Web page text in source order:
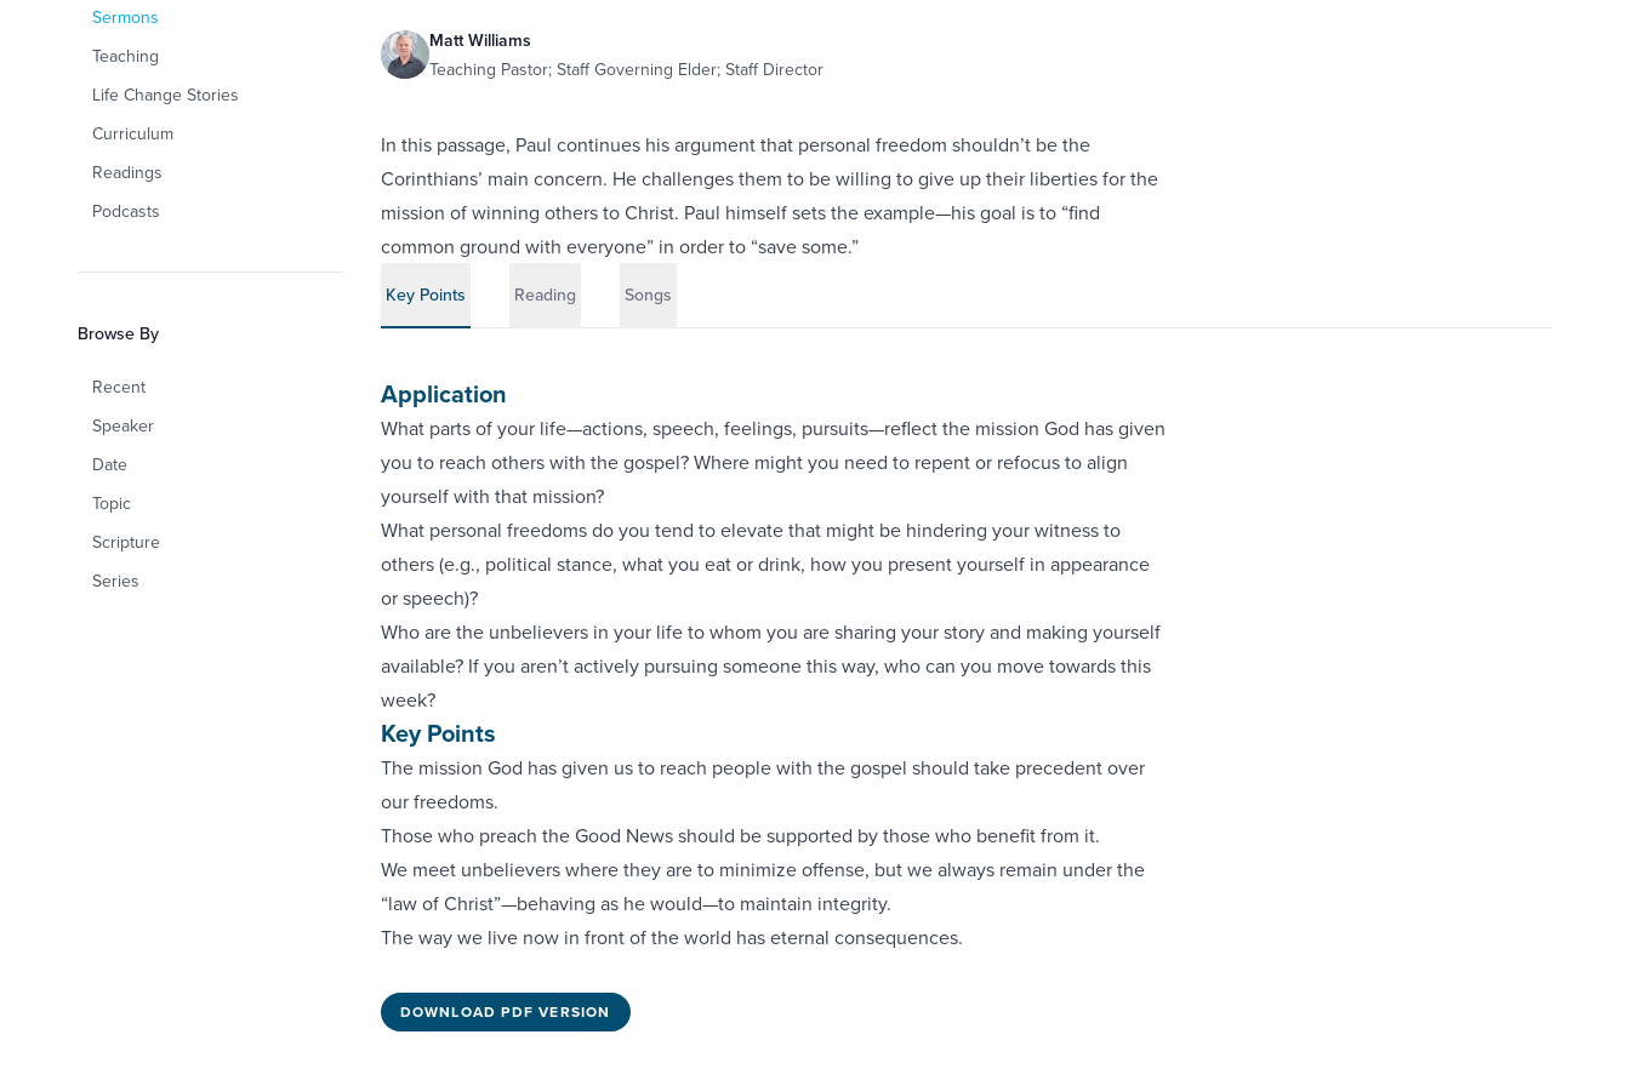
Sermons
Teaching
Life Change Stories
Curriculum
Readings
Podcasts
Browse By
Recent
Speaker
Date
Topic
Scripture
Series
Matt Williams
Teaching Pastor; Staff Governing Elder; Staff Director
In this passage, Paul continues his argument that personal freedom shouldn’t be the
Corinthians’ main concern. He challenges them to be willing to give up their liberties for the
mission of winning others to Christ. Paul himself sets the example—his goal is to “find
common ground with everyone” in order to “save some.”
Key Points Reading Songs
Application
What parts of your life—actions, speech, feelings, pursuits—reflect the mission God has given
you to reach others with the gospel? Where might you need to repent or refocus to align
yourself with that mission?
What personal freedoms do you tend to elevate that might be hindering your witness to
others (e.g., political stance, what you eat or drink, how you present yourself in appearance
or speech)?
Who are the unbelievers in your life to whom you are sharing your story and making yourself
available? If you aren’t actively pursuing someone this way, who can you move towards this
week?
Key Points
The mission God has given us to reach people with the gospel should take precedent over
our freedoms.
Those who preach the Good News should be supported by those who benefit from it.
We meet unbelievers where they are to minimize offense, but we always remain under the
“law of Christ”—behaving as he would—to maintain integrity.
The way we live now in front of the world has eternal consequences.
DOWNLOAD PDF VERSION